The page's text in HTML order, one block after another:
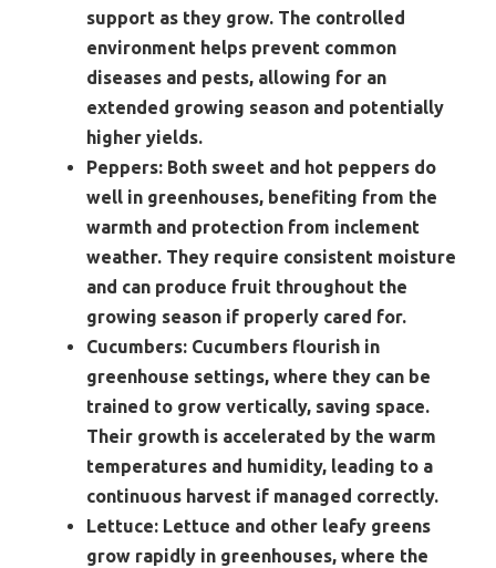
support as they grow. The controlled
environment helps prevent common
diseases and pests, allowing for an
extended growing season and potentially
higher yields.
Peppers: Both sweet and hot peppers do
well in greenhouses, benefiting from the
warmth and protection from inclement
weather. They require consistent moisture
and can produce fruit throughout the
growing season if properly cared for.
Cucumbers: Cucumbers flourish in
greenhouse settings, where they can be
trained to grow vertically, saving space.
Their growth is accelerated by the warm
temperatures and humidity, leading to a
continuous harvest if managed correctly.
Lettuce: Lettuce and other leafy greens
grow rapidly in greenhouses, where the